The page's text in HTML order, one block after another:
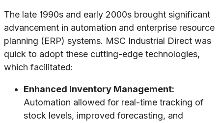
The late 1990s and early 2000s brought significant
advancement in automation and enterprise resource
planning (ERP) systems. MSC Industrial Direct was
quick to adopt these cutting-edge technologies,
which facilitated:
Enhanced Inventory Management:
Automation allowed for real-time tracking of
stock levels, improved forecasting, and